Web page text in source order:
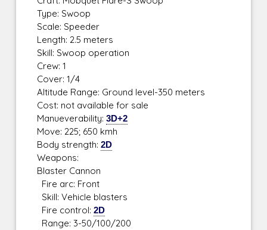
Type: Swoop
Scale: Speeder
Length: 2.5 meters
Skill: Swoop operation
Crew: 1
Cover: 1/4
Altitude Range: Ground level-350 meters
Cost: not available for sale
Manueverability:3D+2
Move: 225; 650 kmh
Body strength:2D
Weapons:
Blaster Cannon
Fire arc: Front
Skill: Vehicle blasters
Fire control:2D
Range: 3-50/100/200